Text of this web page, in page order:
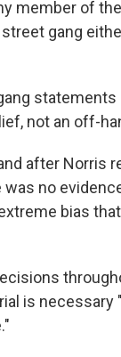
member of
gang
not an off-
after Norris
no
bias
is